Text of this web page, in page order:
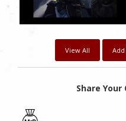
View All
Share Your